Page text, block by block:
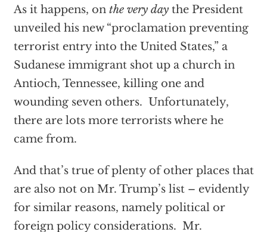
As it happens, on the very daythe President
unveiled his new “proclamation preventing
terrorist entry into the United States,” a
Sudanese immigrant shot up a church in
Antioch, Tennessee, killing one and
wounding seven others. Unfortunately,
there are lots more terrorists where he
came from.
And that’s true of plenty of other places that
are also not on Mr. Trump’s list – evidently
for similar reasons, namely political or
foreign policy considerations. Mr.